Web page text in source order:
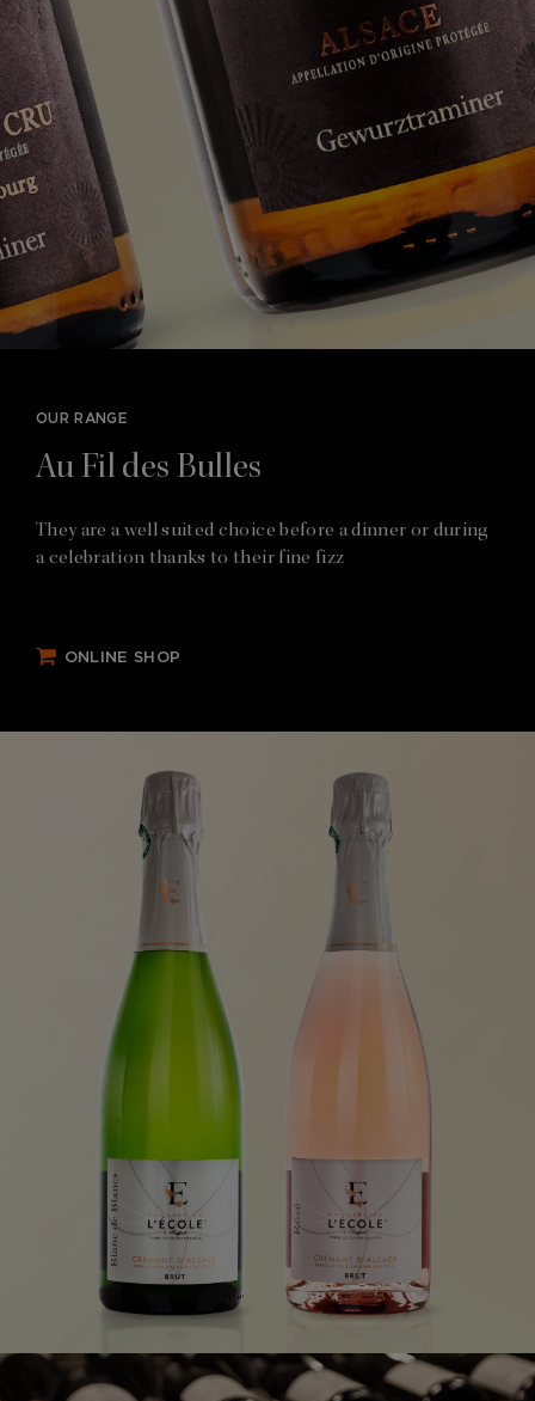
OUR RANGE
Au Fil des Bulles
They are a well suited choice before a dinner or during
a celebration thanks to their fine fizz
ONLINE SHOP